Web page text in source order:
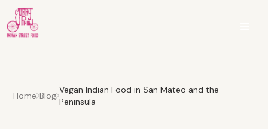
Home Blog
Vegan Indian Food in San Mateo and the
Peninsula